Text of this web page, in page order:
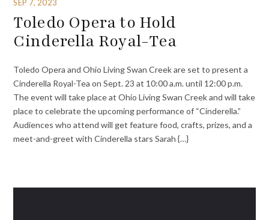
SEP 7, 2023
Toledo Opera to Hold
Cinderella Royal-Tea
Toledo Opera and Ohio Living Swan Creek are set to present a
Cinderella Royal-Tea on Sept. 23 at 10:00 a.m. until 12:00 p.m.
The event will take place at Ohio Living Swan Creek and will take
place to celebrate the upcoming performance of “Cinderella.”
Audiences who attend will get feature food, crafts, prizes, and a
meet-and-greet with Cinderella stars Sarah {…}